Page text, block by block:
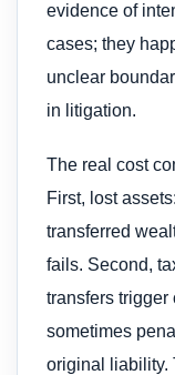
evidence of
cases; they
unclear
in litigation.
The real cost
First, lost
transferred
fails. Second,
transfers trigger
sometimes
original liability.